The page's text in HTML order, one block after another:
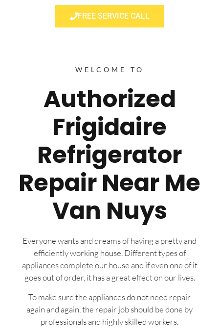
FREE SERVICE CALL
WELCOME TO
Authorized
Frigidaire
Refrigerator
Repair Near Me
Van Nuys
Everyone wants and dreams of having a pretty and
efficiently working house. Different types of
appliances complete our house and if even one of it
goes out of order, it has a great effect on our lives.
To make sure the appliances do not need repair
again and again, the repair job should be done by
professionals and highly skilled workers.